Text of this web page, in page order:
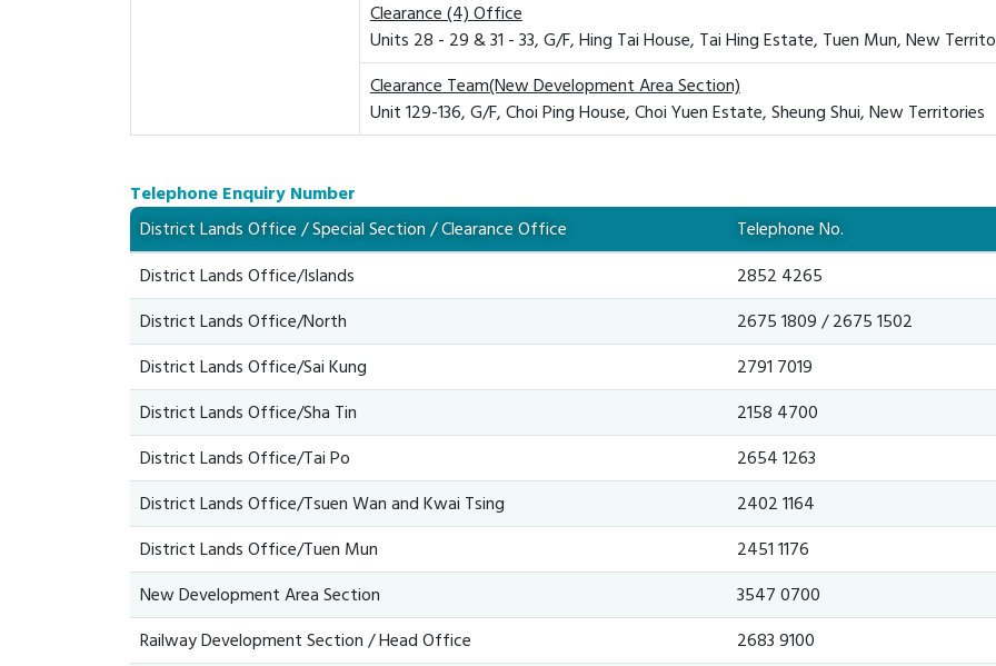
Clearance (4) Office
Units 28 - 29 & 31 - 33, G/F, Hing Tai House, Tai Hing Estate, Tuen Mun, New
Clearance Team(New Development Area Section)
Unit 129-136, G/F, Choi Ping House, Choi Yuen Estate, Sheung Shui, New Territories
Telephone Enquiry Number
District Lands Office / Special Section / Clearance Office
Telephone No.
District Lands Office/Islands
2852 4265
District Lands Office/North
2675 1809 / 2675 1502
District Lands Office/Sai Kung
2791 7019
District Lands Office/Sha Tin
2158 4700
District Lands Office/Tai Po
2654 1263
District Lands Office/Tsuen Wan and Kwai Tsing
2402 1164
District Lands Office/Tuen Mun
2451 1176
New Development Area Section
3547 0700
Railway Development Section / Head Office
2683 9100